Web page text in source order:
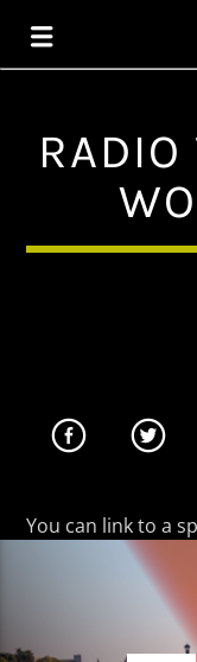
THE
CURRENT TRACK
You can link to a